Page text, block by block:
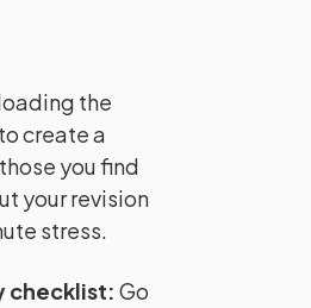
the
create a
you find
your revision
stress.
checklist: Go